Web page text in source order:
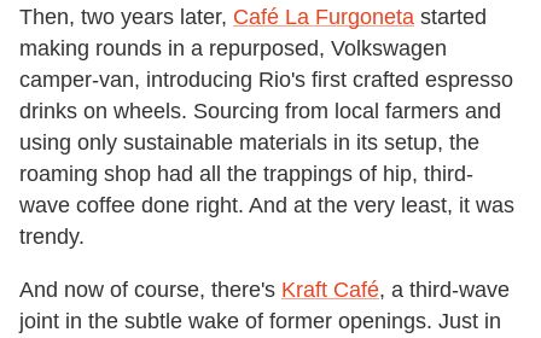
Then, two years later, Café La Furgoneta started
making rounds in a repurposed, Volkswagen
camper-van, introducing Rio's first crafted espresso
drinks on wheels. Sourcing from local farmers and
using only sustainable materials in its setup, the
roaming shop had all the trappings of hip, third-
wave coffee done right. And at the very least, it was
trendy.
And now of course, there's Kraft Café, a third-wave
joint in the subtle wake of former openings. Just in